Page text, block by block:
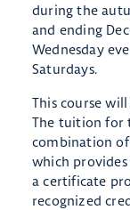
during the
and ending
Wednesday
Saturdays.
This course
The tuition for
combination
which
a certificate
recognized